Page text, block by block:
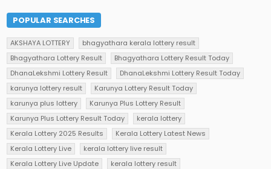
POPULAR SEARCHES
AKSHAYA LOTTERY
bhagyathara kerala lottery result
Bhagyathara Lottery Result
Bhagyathara Lottery Result Today
DhanaLekshmi Lottery Result
DhanaLekshmi Lottery Result Today
karunya lottery result
Karunya Lottery Result Today
karunya plus lottery
Karunya Plus Lottery Result
Karunya Plus Lottery Result Today
kerala lottery
Kerala Lottery 2025 Results
Kerala Lottery Latest News
Kerala Lottery Live
kerala lottery live result
Kerala Lottery Live Update
kerala lottery result